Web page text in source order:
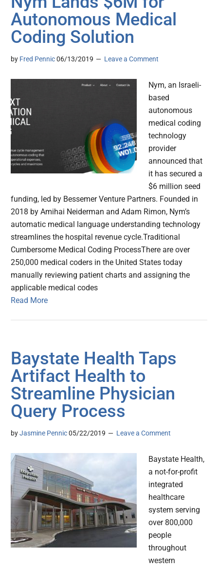
Autonomous Medical
Coding Solution
by Fred Pennic 06/13/2019 Leave a Comment
Nym, an Israeli-
based
autonomous
medical coding
technology
provider
announced that
it has secured a
$6 million seed
funding, led by Bessemer Venture Partners. Founded in
2018 by Amihai Neiderman and Adam Rimon, Nym’s
automatic medical language understanding technology
streamlines the hospital revenue cycle.Traditional
Cumbersome Medical Coding ProcessThere are over
250,000 medical coders in the United States today
manually reviewing patient charts and assigning the
applicable medical codes
Read More
Baystate Health Taps
Artifact Health to
Streamline Physician
Query Process
byJasmine Pennic 05/22/2019 Leave a Comment
Baystate Health,
a not-for-profit
integrated
healthcare
system serving
over 800,000
people
throughout
western